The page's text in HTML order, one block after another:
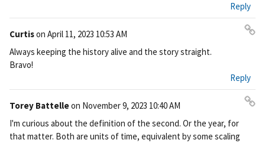
Reply
Curtison April 11, 2023 10:53 AM
ali
nk
Always keeping the history alive and the story straight.
Bravo!
Reply
Torey Battelleon November 9, 2023 10:40 AM
I'm curious about the definition of the second. Or the year, for
that matter. Both are units of time, equivalent by some scaling